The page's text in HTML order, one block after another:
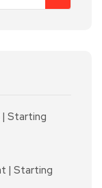
| Starting
| Starting